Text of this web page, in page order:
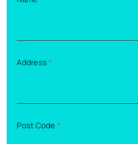
Address*
Post Code *